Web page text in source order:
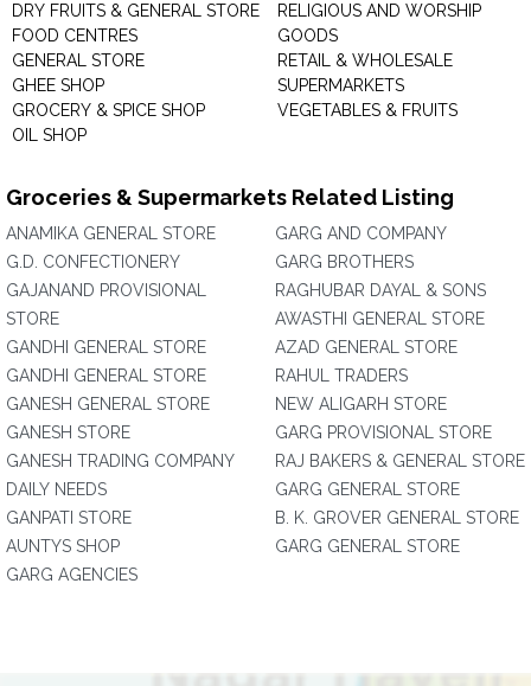
DRY FRUITS & GENERAL STORE
FOOD CENTRES
GENERAL STORE
GHEE SHOP
GROCERY & SPICE SHOP
OIL SHOP
RELIGIOUS AND WORSHIP
GOODS
RETAIL & WHOLESALE
SUPERMARKETS
VEGETABLES & FRUITS
Groceries & Supermarkets Related Listing
ANAMIKA GENERAL STORE
G.D. CONFECTIONERY
GAJANAND PROVISIONAL
STORE
GANDHI GENERAL STORE
GANDHI GENERAL STORE
GANESH GENERAL STORE
GANESH STORE
GANESH TRADING COMPANY
DAILY NEEDS
GANPATI STORE
AUNTYS SHOP
GARG AGENCIES
GARG AND COMPANY
GARG BROTHERS
RAGHUBAR DAYAL & SONS
AWASTHI GENERAL STORE
AZAD GENERAL STORE
RAHUL TRADERS
NEW ALIGARH STORE
GARG PROVISIONAL STORE
RAJ BAKERS & GENERAL STORE
GARG GENERAL STORE
B. K. GROVER GENERAL STORE
GARG GENERAL STORE